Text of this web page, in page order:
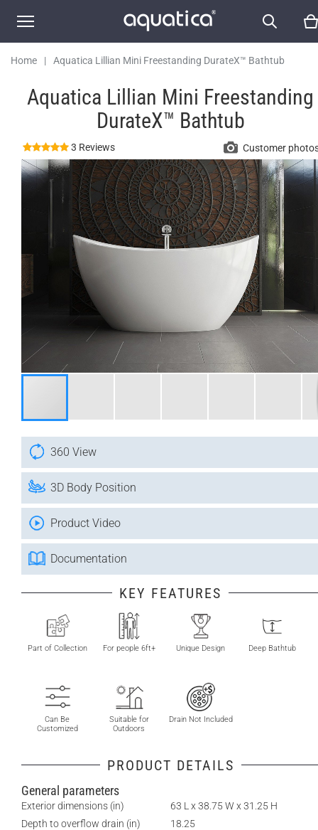
Home | Aquatica Lillian Mini Freestanding DurateX™ Bathtub
Aquatica Lillian Mini Freestanding
DurateX™ Bathtub
3 Reviews Customer
360 View
3D Body Position
Product Video
Documentation
KEY FEATURES
Part of Collection For people 6ft+ Unique Design Deep Bathtub
Can Be
Customized
Suitable for
Outdoors
Drain Not Included
PRODUCT DETAILS
General parameters
Exterior dimensions (in)
63 L x 38.75 W x 31.25 H
Depth to overflow drain (in)
18.25